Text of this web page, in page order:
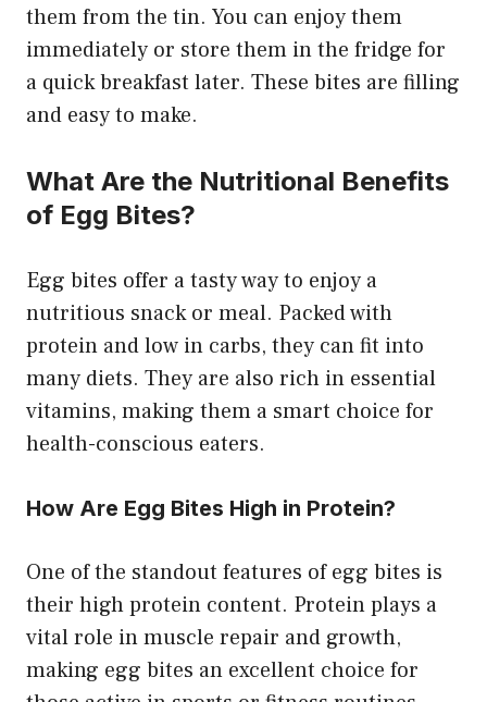
them from the tin. You can enjoy them
immediately or store them in the fridge for
a quick breakfast later. These bites are filling
and easy to make.
What Are the Nutritional Benefits
of Egg Bites?
Egg bites offer a tasty way to enjoy a
nutritious snack or meal. Packed with
protein and low in carbs, they can fit into
many diets. They are also rich in essential
vitamins, making them a smart choice for
health-conscious eaters.
How Are Egg Bites High in Protein?
One of the standout features of egg bites is
their high protein content. Protein plays a
vital role in muscle repair and growth,
making egg bites an excellent choice for